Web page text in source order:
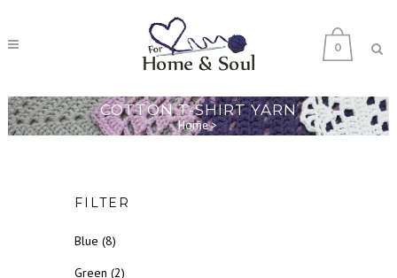
0
COTTON T-SHIRT YARN
Home>
FILTER
Blue (8)
Green (2)